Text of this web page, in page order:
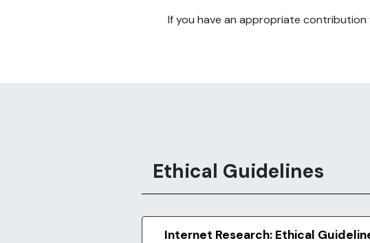
If you have an appropriate
Ethical Guidelines
Internet Research: Ethical